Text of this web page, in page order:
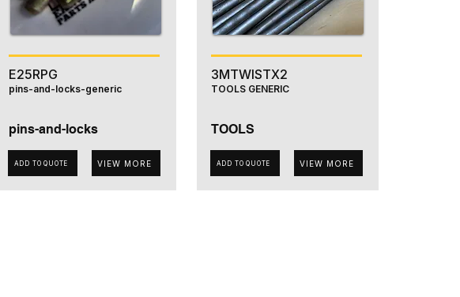
E25RPG
pins-and-locks-generic
pins-and-locks
ADD TO QUOTE VIEW MORE
3MTWISTX2
TOOLS GENERIC
TOOLS
ADD TO QUOTE VIEW MORE